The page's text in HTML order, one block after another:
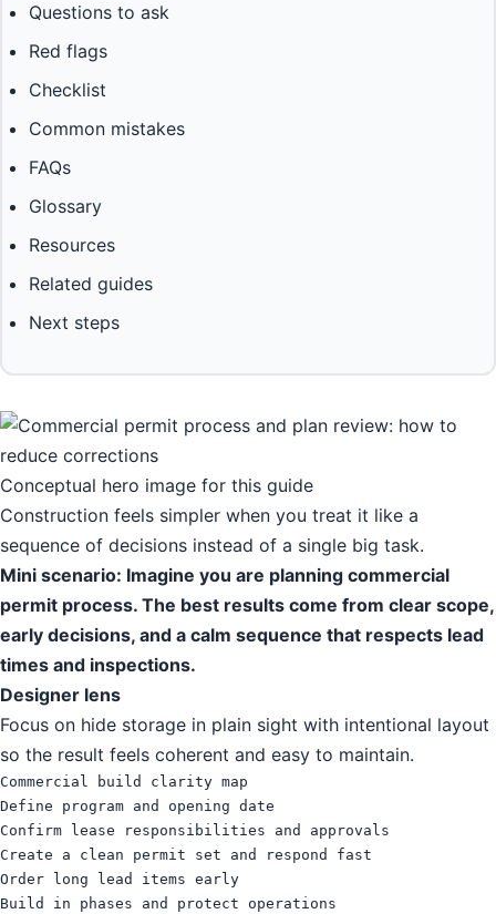
Questions to ask
Red flags
Checklist
Common mistakes
FAQs
Glossary
Resources
Related guides
Next steps
Conceptual hero image for this guide
Construction feels simpler when you treat it like a
sequence of decisions instead of a single big task.
Mini scenario: Imagine you are planning commercial
permit process. The best results come from clear scope,
early decisions, and a calm sequence that respects lead
times and inspections.
Designer lens
Focus on hide storage in plain sight with intentional layout
so the result feels coherent and easy to maintain.
Commercial build clarity map
Define program and opening date
Confirm lease responsibilities and approvals
Create a clean permit set and respond fast
Order long lead items early
Build in phases and protect operations